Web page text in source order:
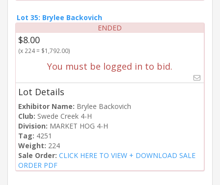
Lot 35: Brylee Backovich
ENDED
$8.00
(x 224 = $1,792.00)
You must be logged in to bid.
Lot Details
Exhibitor Name: Brylee Backovich
Club: Swede Creek 4-H
Division: MARKET HOG 4-H
Tag: 4251
Weight: 224
Sale Order: CLICK HERE TO VIEW + DOWNLOAD SALE
ORDER PDF